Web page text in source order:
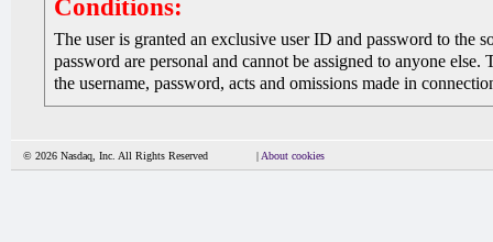
Conditions:
The user is granted an exclusive user ID and password to the
password are personal and cannot be assigned to anyone
the username, password, acts and omissions made in
© 2026 Nasdaq, Inc. All Rights Reserved | About cookies